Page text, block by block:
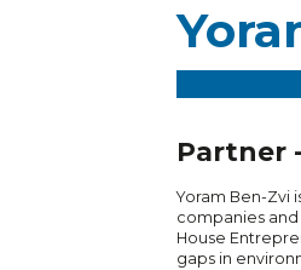
Partner
Yoram Ben-Zvi
companies and
House
gaps in